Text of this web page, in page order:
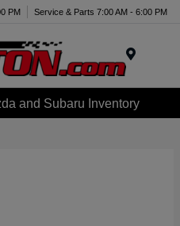
PM Service & Parts 7:00 AM - 6:00 PM
and Subaru Inventory